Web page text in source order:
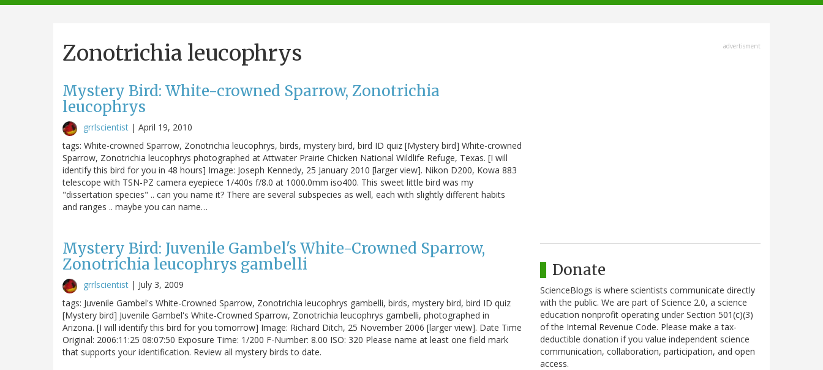
navigation
Zonotrichia leucophrys
Mystery Bird: White-crowned Sparrow, Zonotrichia
leucophrys
grrlscientist | April 19, 2010
tags: White-crowned Sparrow, Zonotrichia leucophrys, birds, mystery bird, bird ID quiz [Mystery bird] White-crowned
Sparrow, Zonotrichia leucophrys photographed at Attwater Prairie Chicken National Wildlife Refuge, Texas. [I will
identify this bird for you in 48 hours] Image: Joseph Kennedy, 25 January 2010 [larger view]. Nikon D200, Kowa 883
telescope with TSN-PZ camera eyepiece 1/400s f/8.0 at 1000.0mm iso400. This sweet little bird was my
"dissertation species" .. can you name it? There are several subspecies as well, each with slightly different habits
and ranges .. maybe you can name…
Mystery Bird: Juvenile Gambel's White-Crowned Sparrow,
Zonotrichia leucophrys gambelli
grrlscientist | July 3, 2009
tags: Juvenile Gambel's White-Crowned Sparrow, Zonotrichia leucophrys gambelli, birds, mystery bird, bird ID quiz
[Mystery bird] Juvenile Gambel's White-Crowned Sparrow, Zonotrichia leucophrys gambelli, photographed in
Arizona. [I will identify this bird for you tomorrow] Image: Richard Ditch, 25 November 2006 [larger view]. Date Time
Original: 2006:11:25 08:07:50 Exposure Time: 1/200 F-Number: 8.00 ISO: 320 Please name at least one field mark
that supports your identification. Review all mystery birds to date.
advertisment
Donate
ScienceBlogs is where scientists communicate directly
with the public. We are part of Science 2.0, a science
education nonprofit operating under Section 501(c)(3)
of the Internal Revenue Code. Please make a tax-
deductible donation if you value independent science
communication, collaboration, participation, and open
access.